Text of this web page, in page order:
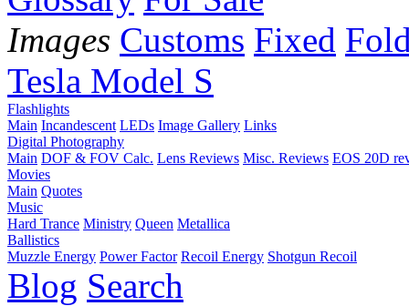
Images Customs Fixed
Tesla Model S
Flashlights
Main Incandescent LEDs Image Gallery Links
Digital Photography
Main DOF & FOV Calc. Lens Reviews Misc. Reviews EOS 20D
Movies
Main Quotes
Music
Hard Trance Ministry Queen Metallica
Ballistics
Muzzle Energy Power Factor Recoil Energy Shotgun Recoil
Blog Search